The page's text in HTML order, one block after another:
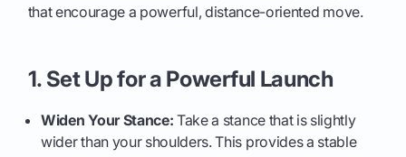
that encourage a powerful, distance-oriented move.
1. Set Up for a Powerful Launch
Widen Your Stance: Take a stance that is slightly
wider than your shoulders. This provides a stable